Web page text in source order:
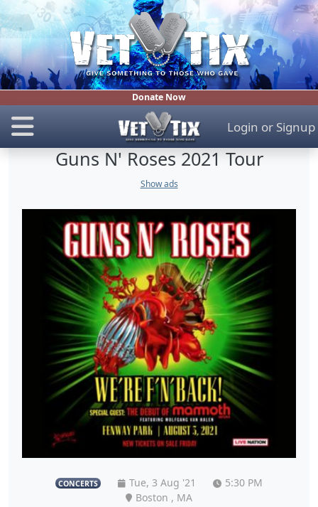
Donate Now
Login or Signup
Guns N' Roses 2021 Tour
Show ads
CONCERTS Tue, 3 Aug '21
5:30 PM
Boston , MA